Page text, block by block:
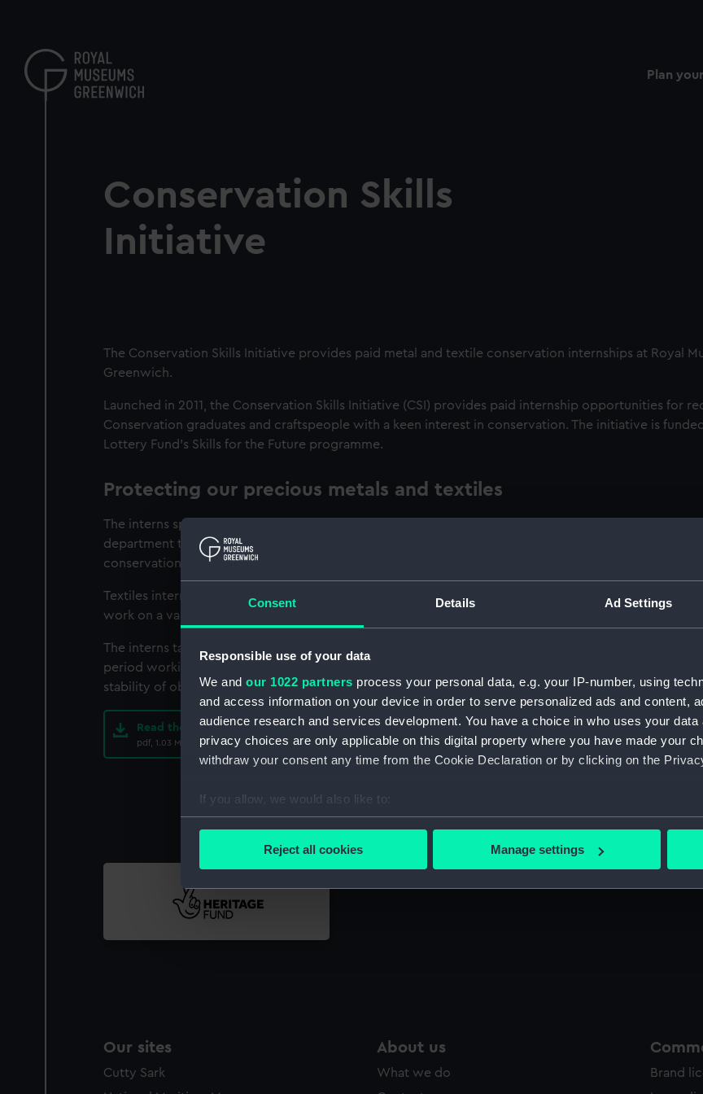
Consent Details Ad Settings
Responsible use of your data
We and our 1022 partners process your personal data, e.g. your IP-number, using
and access information on your device in order to serve personalized ads and content,
audience research and services development. You have a choice in who uses your
privacy choices are only applicable on this digital property where you have made your
withdraw your consent any time from the Cookie Declaration or by clicking on the
If you allow, we would also like to:
Collect information about your geographical location which can be accurate to
Find out more about how your personal data is processed and set your preferences in the
We use necessary cookies to make our websites work correctly for you.
We’d like to use additional cookies to remember your preferences, understand how our
improve it. We may also use cookies to tailor our marketing to your interests and deliver
Reject all cookies Manage settings
content
Plan
Conservation Skills
Initiative
The Conservation Skills Initiative provides paid metal and textile conservation internships at Royal
Greenwich.
Launched in 2011, the Conservation Skills Initiative (CSI) provides paid internship opportunities for
Conservation graduates and craftspeople with a keen interest in conservation. The initiative is
Lottery Fund’s Skills for the Future programme.
Protecting our precious metals and textiles
The interns spend a year working alongside skilled conservators from the National Maritime
department to restore and protect metal or textile objects from our collections. Working on objects
conservation issues enables them to develop their skills while contributing to the protection of our
Textiles interns focus on treating and supporting fabric objects such as flags and uniforms. Meanwhile
work on a variety of objects, from edged weapons to telescopes and complex engineering models.
The interns take part in the daily routine of the Museum’s well-equipped studios. They also benefit
period working with our preventive conservator to learn about the impact of the environment on
stability of objects.
Read the Conservation Skills Initiative evaluation report
pdf, 1.03 MB
Our sites
Cutty Sark
About us
What we do
Brand